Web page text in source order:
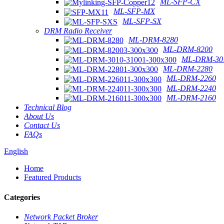
ML-SFP-CX
ML-SFP-MX
ML-SFP-SX
DRM Radio Receiver
ML-DRM-8280
ML-DRM-8200
ML-DRM-
ML-DRM-2280
ML-DRM-2260
ML-DRM-2240
ML-DRM-2160
Technical Blog
About Us
Contact Us
FAQs
English
Home
Featured Products
Categories
Network Packet Broker